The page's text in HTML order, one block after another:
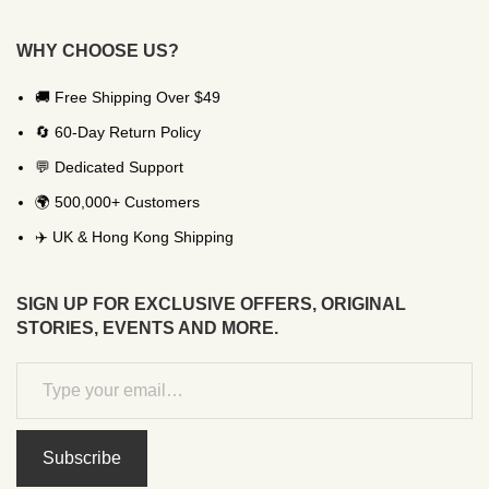
WHY CHOOSE US?
🚚 Free Shipping Over $49
🔄 60-Day Return Policy
💬 Dedicated Support
🌍 500,000+ Customers
✈️ UK & Hong Kong Shipping
SIGN UP FOR EXCLUSIVE OFFERS, ORIGINAL
STORIES, EVENTS AND MORE.
Subscribe